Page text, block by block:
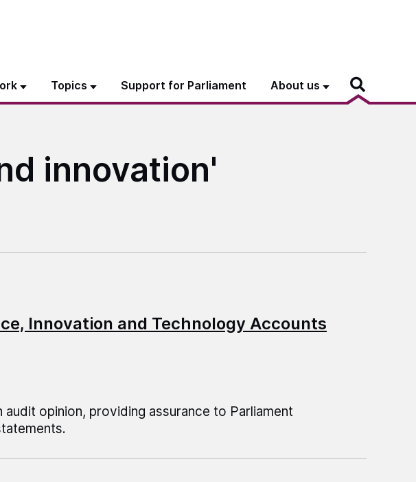
Topics Support for Parliament About us
innovation'
Innovation and Technology Accounts
audit opinion, providing assurance to Parliament